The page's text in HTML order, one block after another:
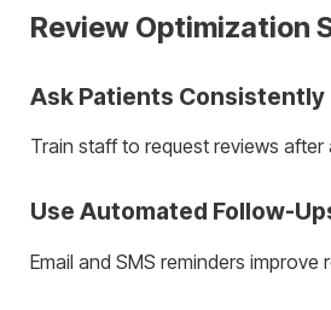
Review Optimization
Ask Patients Consistently
Train staff to request reviews after
Use Automated Follow-
Email and SMS reminders improve